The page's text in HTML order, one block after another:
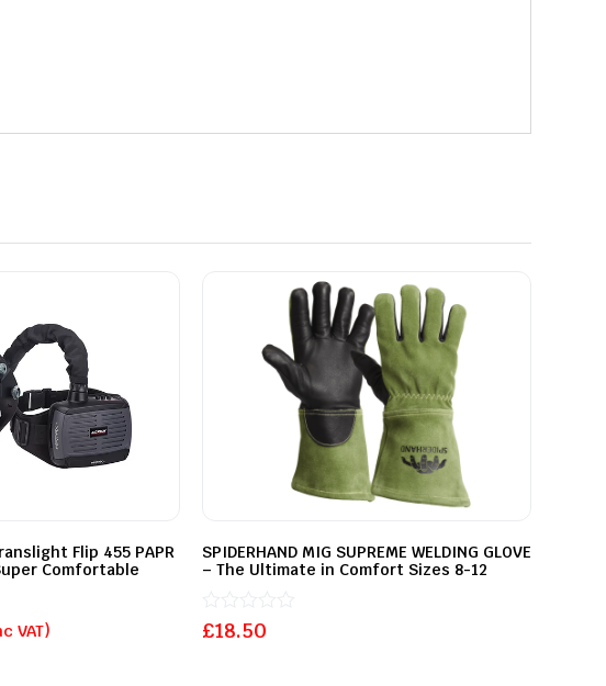
Flip 455 PAPR
Comfortable
VAT)
SPIDERHAND MIG SUPREME WELDING GLOVE
– The Ultimate in Comfort Sizes 8-12
£18.50
Rated
0